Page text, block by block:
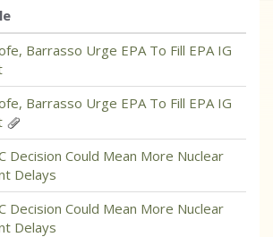
Barrasso Urge EPA To Fill EPA IG
Barrasso Urge EPA To Fill EPA IG
Decision Could Mean More Nuclear
Delays
Decision Could Mean More Nuclear
Delays